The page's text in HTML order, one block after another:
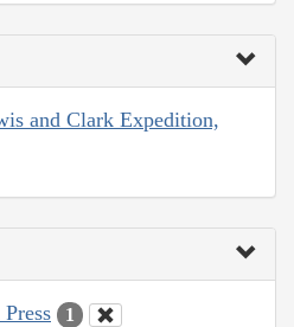
and Clark Expedition,
1